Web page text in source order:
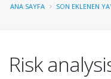
ANA SAYFA SON EKLENEN
Risk